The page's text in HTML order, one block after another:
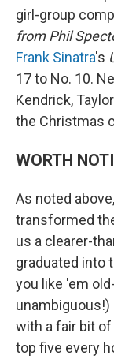
girl-group
from Phil
Frank Sinatra's
17 to No. 10.
Kendrick,
the Christmas
WORTH
As noted
transformed
us a clearer-
graduated into
you like 'em
with a fair bit
top five every